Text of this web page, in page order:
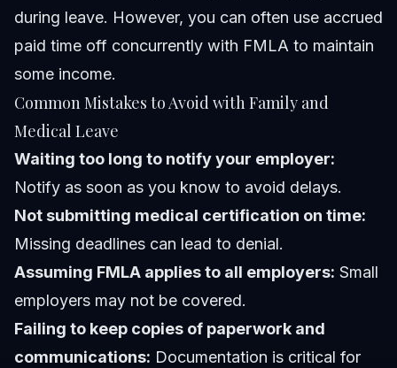
during leave. However, you can often use accrued
paid time off concurrently with FMLA to maintain
some income.
Common Mistakes to Avoid with Family and
Medical Leave
Waiting too long to notify your employer:
Notify as soon as you know to avoid delays.
Not submitting medical certification on time:
Missing deadlines can lead to denial.
Assuming FMLA applies to all employers: Small
employers may not be covered.
Failing to keep copies of paperwork and
communications: Documentation is critical for